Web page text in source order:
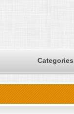
Categories